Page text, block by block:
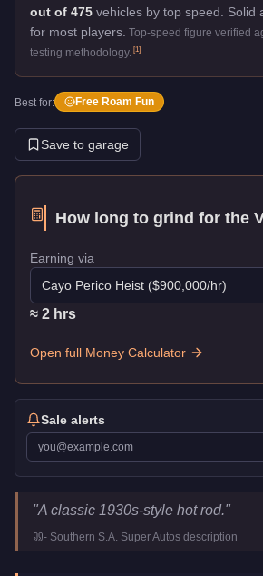
out of 475 vehicles by top speed.
Solid
for most players. Top-speed figure verified
testing methodology. [1]
Best for: Free Roam Fun
Save to garage
How long to grind for the
Earning via
Cayo Perico Heist ($900,000/hr)
≈ 2 hrs
Open full Money Calculator
Sale alerts
Vapid Clique Key Statistics
"A classic 1930s-style hot rod."
- Southern S.A. Super Autos description